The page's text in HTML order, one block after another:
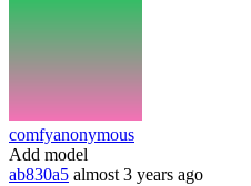
comfyanonymous
Add model
ab830a5 almost 3 years ago